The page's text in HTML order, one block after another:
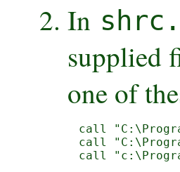
In
supplied
one of
call
call
call